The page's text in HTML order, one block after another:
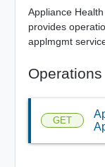
Appliance
provides
applmgmt
Operations
GET